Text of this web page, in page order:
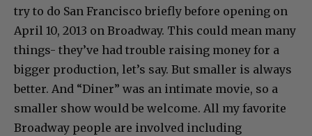
try to do San Francisco briefly before opening on
April 10, 2013 on Broadway. This could mean many
things- they’ve had trouble raising money for a
bigger production, let’s say. But smaller is always
better. And “Diner” was an intimate movie, so a
smaller show would be welcome. All my favorite
Broadway people are involved including